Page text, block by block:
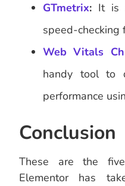
GTmetrix: It is
speed-checking
Web Vitals
handy tool to
performance
Conclusion
These are the
Elementor has